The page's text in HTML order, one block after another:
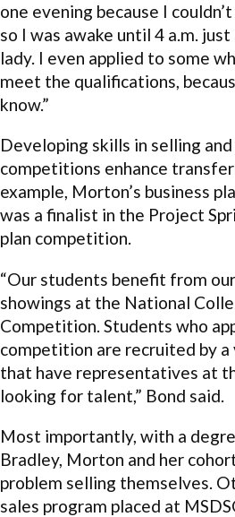
one evening because I
so I was awake until 4 a.m.
lady. I even applied to some
meet the qualifications,
know.”
Developing skills in selling
competitions enhance
example, Morton’s business
was a finalist in the Project
plan competition.
“Our students benefit from
showings at the National
Competition. Students who
competition are recruited by
that have representatives at
looking for talent,” Bond said.
Most importantly, with a
Bradley, Morton and her
problem selling themselves.
sales program placed at